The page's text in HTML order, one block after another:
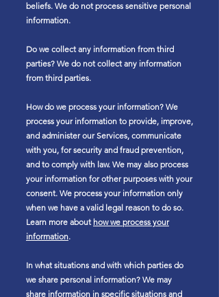
beliefs. We do not process sensitive personal
information.
Do we collect any information from third
parties? We do not collect any information
from third parties.
How do we process your information? We
process your information to provide, improve,
and administer our Services, communicate
with you, for security and fraud prevention,
and to comply with law. We may also process
your information for other purposes with your
consent. We process your information only
when we have a valid legal reason to do so.
Learn more about how we process your
information.
In what situations and with which parties do
we share personal information? We may
share information in specific situations and